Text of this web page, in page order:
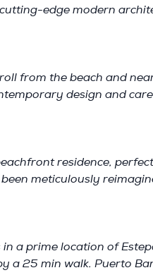
edge modern
from the beach and
design and
residence,
meticulously
in a prime location of
a 25 min walk. Puerto